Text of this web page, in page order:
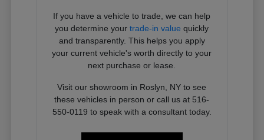
If you have a vehicle to trade, we can help
you determine yourtrade-in value quickly
and transparently. This helps you apply
your current vehicle's worth directly to your
next purchase or lease.
Visit our showroom in Roslyn, NY to see
these vehicles in person or call us at 516-
550-0119 to speak with a consultant today.